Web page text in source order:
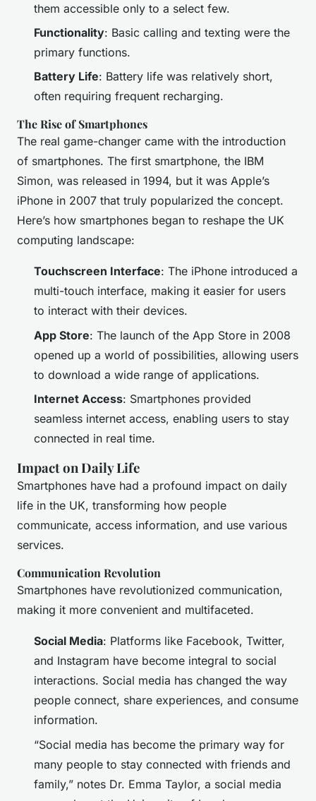
them accessible only to a select few.
Functionality: Basic calling and texting were the
primary functions.
Battery Life: Battery life was relatively short,
often requiring frequent recharging.
The Rise of Smartphones
The real game-changer came with the introduction
of smartphones. The first smartphone, the IBM
Simon, was released in 1994, but it was Apple’s
iPhone in 2007 that truly popularized the concept.
Here’s how smartphones began to reshape the UK
computing landscape:
Touchscreen Interface: The iPhone introduced a
multi-touch interface, making it easier for users
to interact with their devices.
App Store: The launch of the App Store in 2008
opened up a world of possibilities, allowing users
to download a wide range of applications.
Internet Access: Smartphones provided
seamless internet access, enabling users to stay
connected in real time.
Impact on Daily Life
Smartphones have had a profound impact on daily
life in the UK, transforming how people
communicate, access information, and use various
services.
Communication Revolution
Smartphones have revolutionized communication,
making it more convenient and multifaceted.
Social Media: Platforms like Facebook, Twitter,
and Instagram have become integral to social
interactions. Social media has changed the way
people connect, share experiences, and consume
information.
“Social media has become the primary way for
many people to stay connected with friends and
family,” notes Dr. Emma Taylor, a social media